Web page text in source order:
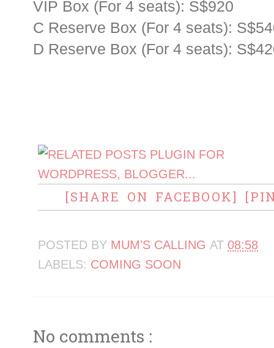
VIP Box (For 4 seats): S$920
C Reserve Box (For 4 seats):
D Reserve Box (For 4 seats):
[SHARE ON FACEBOOK]
POSTED BY MUM'S CALLING AT 08:58
LABELS: COMING SOON
No comments :